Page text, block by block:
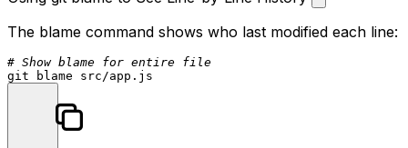
The blame command shows who last modified each line:
# Show blame for entire file